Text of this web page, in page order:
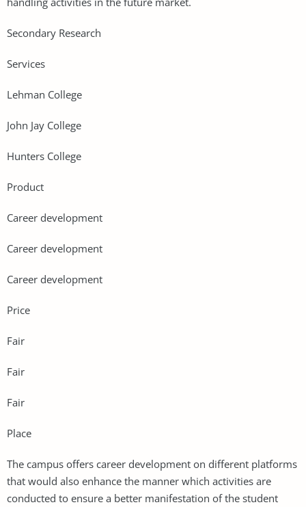
Secondary Research
Services
Lehman College
John Jay College
Hunters College
Product
Career development
Career development
Career development
Price
Fair
Fair
Fair
Place
The campus offers career development on different platforms
that would also enhance the manner which activities are
conducted to ensure a better manifestation of the student